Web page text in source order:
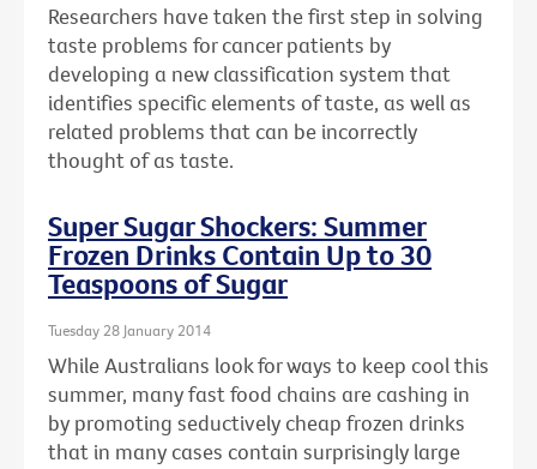
Researchers have taken the first step in solving
taste problems for cancer patients by
developing a new classification system that
identifies specific elements of taste, as well as
related problems that can be incorrectly
thought of as taste.
Super Sugar Shockers: Summer
Frozen Drinks Contain Up to 30
Teaspoons of Sugar
Tuesday 28 January 2014
While Australians look for ways to keep cool this
summer, many fast food chains are cashing in
by promoting seductively cheap frozen drinks
that in many cases contain surprisingly large